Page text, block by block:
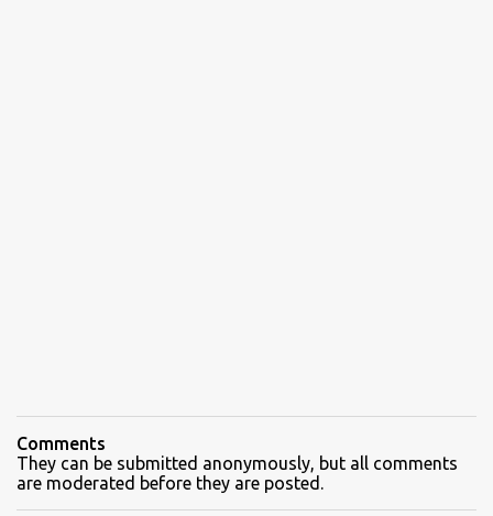
Comments
They can be submitted anonymously, but all comments
are moderated before they are posted.